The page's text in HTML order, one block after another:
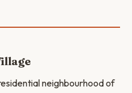
neighbourhood of